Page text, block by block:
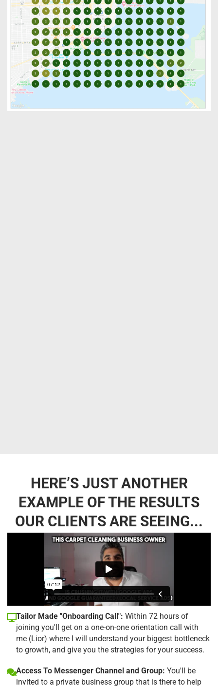
HERE’S JUST ANOTHER
EXAMPLE OF THE RESULTS
OUR CLIENTS ARE SEEING...
Tailor Made "Onboarding Call": Within 72 hours of
joining you'll get on a one-on-one orientation call with
me (Lior) where I will understand your biggest bottleneck
to growth, and give you the strategies for your success.
Access To Messenger Channel and Group: You'll be
invited to a private business group that is there to help